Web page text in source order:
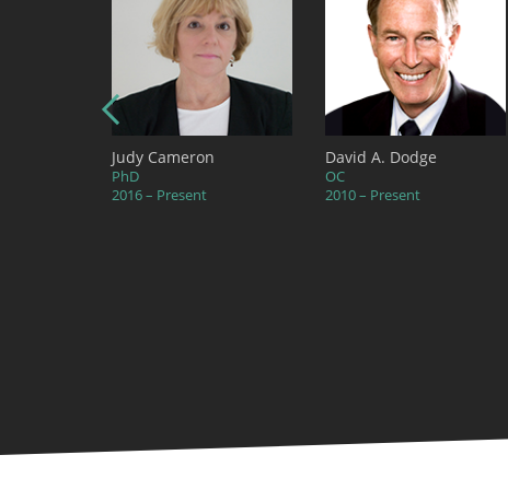
Judy Cameron
PhD
2016 – Present
David A. Dodge
OC
2010 – Present